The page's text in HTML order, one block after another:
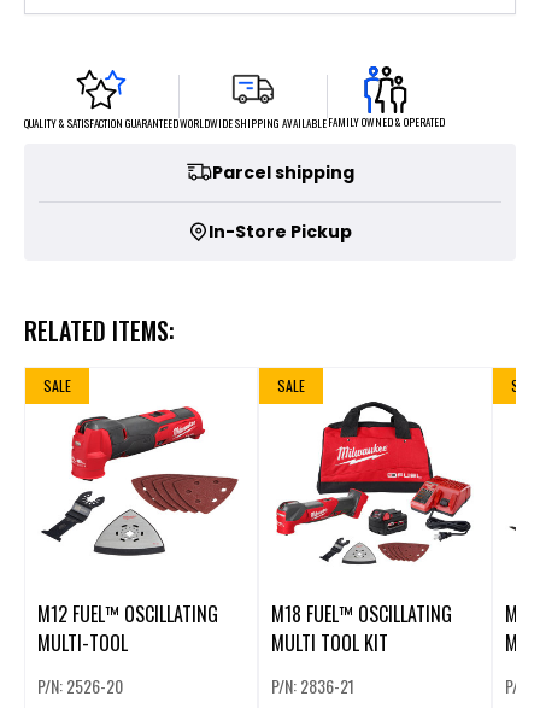
QUALITY & SATISFACTION GUARANTEEDWORLDWIDE SHIPPING AVAILABLEFAMILY OWNED & OPERATED
Parcel shipping
In-Store Pickup
RELATED ITEMS:
SALE
M12 FUEL™ OSCILLATING
MULTI-TOOL
P/N: 2526-20
SALE
M18 FUEL™ OSCILLATING
MULTI TOOL KIT
P/N: 2836-21
SALE
P/N: